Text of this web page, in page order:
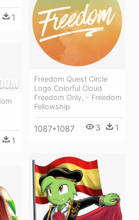
1
Freedom Quest Circle
Logo Colorful Cloud
Freedom Only, - Freedom
Fellowship
1087*1087 3 1
1